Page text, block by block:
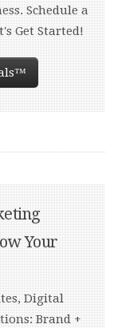
Schedule a
Get Started!
Your
Digital
Brand +